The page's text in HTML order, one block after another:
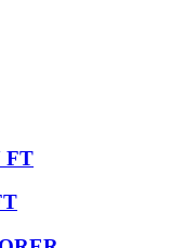
FT